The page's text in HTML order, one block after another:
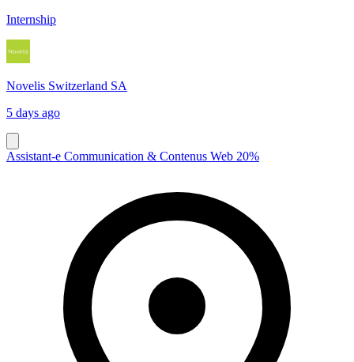
Internship
Novelis Switzerland SA
5 days ago
Assistant-e Communication & Contenus Web 20%